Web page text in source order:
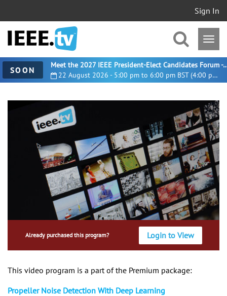
Sign In
SOON 22 August 2026 - 5:00 pm to 6:00 pm BST (4:00 pm UTC)
Meet the 2027 IEEE President-
Already purchased this program? Login to View
This video program is a part of the Premium package:
Propeller Noise Detection With Deep Learning